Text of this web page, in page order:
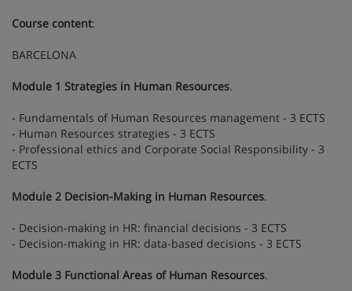
Course content:
BARCELONA
Module 1 Strategies in Human Resources.
- Fundamentals of Human Resources management - 3 ECTS
- Human Resources strategies - 3 ECTS
- Professional ethics and Corporate Social Responsibility - 3
ECTS
Module 2 Decision-Making in Human Resources.
- Decision-making in HR: financial decisions - 3 ECTS
- Decision-making in HR: data-based decisions - 3 ECTS
Module 3 Functional Areas of Human Resources.